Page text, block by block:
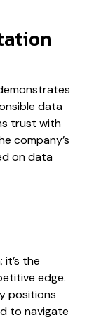
data
trust with
company’s
on data
the
edge.
positions
to navigate